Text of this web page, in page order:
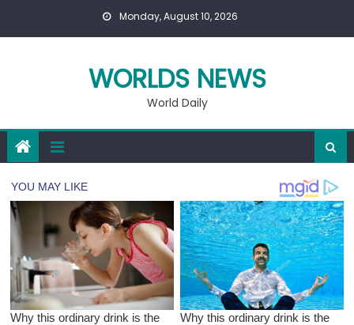
Monday, August 10, 2026
WORLDS NEWS
World Daily